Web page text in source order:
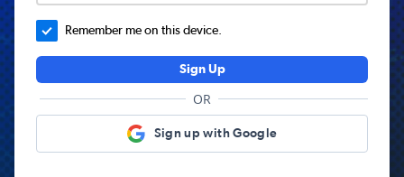
Remember me on this device.
Sign Up
OR
Sign up with Google